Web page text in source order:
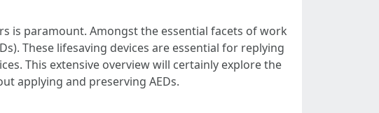
is paramount. Amongst the essential facets of work
These lifesaving devices are essential for replying
This extensive overview will certainly explore the
applying and preserving AEDs.